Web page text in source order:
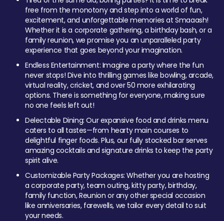
free from the monotony and step into a world of fun,
excitement, and unforgettable memories at Smaaash!
Whether it is a corporate gathering, a birthday bash, or a
family reunion, we promise you an unparalleled party
experience that goes beyond your imagination.
Endless Entertainment: Imagine a party where the fun
never stops! Dive into thrilling games like bowling, arcade,
virtual reality, cricket, and over 50 more exhilarating
options. There is something for everyone, making sure
no one feels left out!
Delectable Dining: Our expansive food and drinks menu
caters to all tastes—from hearty main courses to
delightful finger foods. Plus, our fully stocked bar serves
amazing cocktails and signature drinks to keep the party
spirit alive.
Customizable Party Packages: Whether you are hosting
a corporate party, team outing, kitty party, birthday,
family function, Reunion or any other special occasion
like anniversaries, farewells, we tailor every detail to suit
your needs.